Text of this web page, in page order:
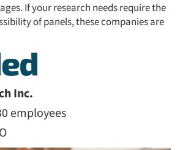
If your research needs require the
of panels, these companies are
Inc.
employees